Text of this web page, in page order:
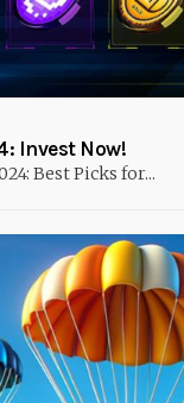
Invest Now!
Best Picks for...